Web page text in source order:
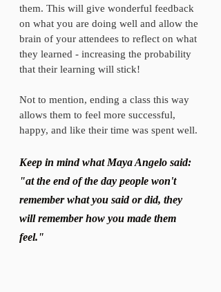
them. This will give wonderful feedback
on what you are doing well and allow the
brain of your attendees to reflect on what
they learned - increasing the probability
that their learning will stick!
Not to mention, ending a class this way
allows them to feel more successful,
happy, and like their time was spent well.
Keep in mind what Maya Angelo said:
"at the end of the day people won't
remember what you said or did, they
will remember how you made them
feel."